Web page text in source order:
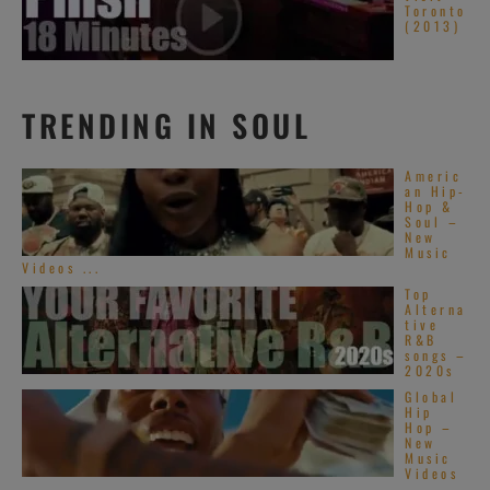
Toronto
(2013)
TRENDING IN SOUL
Americ
an Hip-
Hop &
Soul –
New
Music
Videos ...
Top
Alterna
tive
R&B
songs –
2020s
Global
Hip
Hop –
New
Music
Videos